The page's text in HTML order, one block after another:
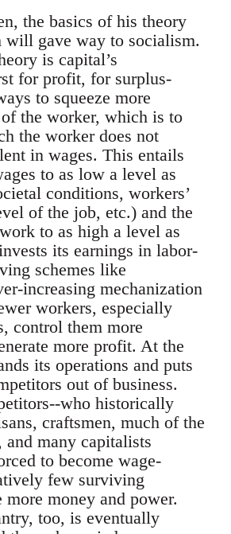
the basics of his theory
gave way to socialism.
is capital’s
for profit, for surplus-
to squeeze more
the worker, which is to
the worker does not
in wages. This entails
to as low a level as
conditions, workers’
of the job, etc.) and the
to as high a level as
its earnings in labor-
schemes like
increasing mechanization
workers, especially
control them more
more profit. At the
its operations and puts
out of business.
who historically
craftsmen, much of the
and many capitalists
to become wage-
few surviving
money and power.
too, is eventually